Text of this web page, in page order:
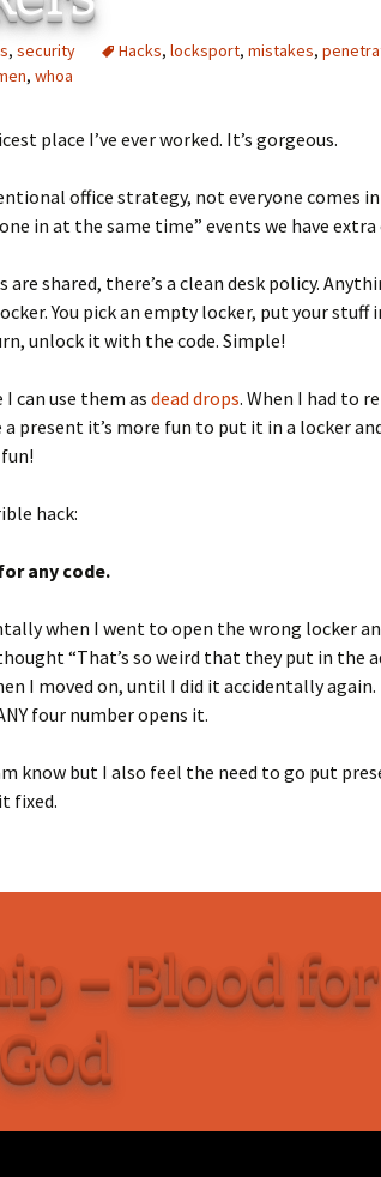
– a Firefox Plugin
Ads with Art –
, security Hacks, locksport, mistakes,
, whoa
place I’ve ever worked. It’s gorgeous.
office strategy, not everyone comes
in at the same time” events we have
are shared, there’s a clean desk policy.
You pick an empty locker, put your stuff
unlock it with the code. Simple!
can use them as dead drops. When I had to
present it’s more fun to put it in a locker
hack:
any code.
when I went to open the wrong locker
“That’s so weird that they put in the
I moved on, until I did it accidentally
four number opens it.
know but I also feel the need to go put
fixed.
– Blood